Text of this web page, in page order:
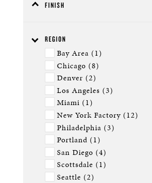
B - Spirio|r (3)
D (4)
M - Spirio (1)
M (6)
S (6)
FINISH
Ebony Satin (6)
Limited Edition (1)
Special Collection (7)
REGION
Bay Area (1)
Chicago (8)
Denver (2)
Los Angeles (3)
Miami (1)
New York Factory (12)
Philadelphia (3)
Portland (1)
San Diego (4)
Scottsdale (1)
Seattle (2)